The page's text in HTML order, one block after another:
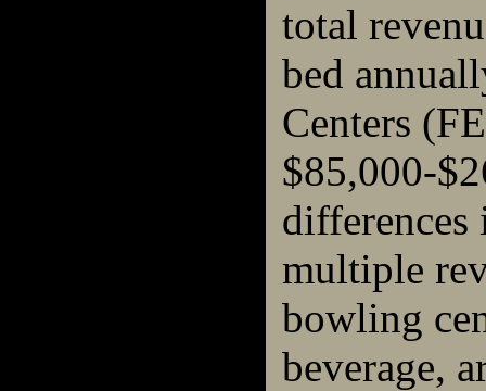
total
bed
Centers
$85,000-
differences
multiple
bowling
beverage,